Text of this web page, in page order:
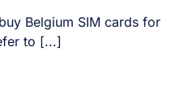
Belgium SIM cards for
to [...]